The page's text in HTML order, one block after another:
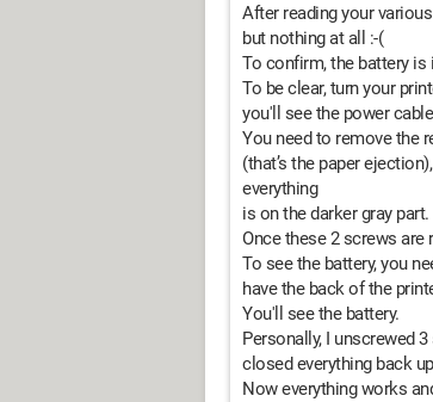
After reading your
but nothing at all :-(
To confirm, the battery is
To be clear, turn your
you'll see the power
You need to remove the
(that’s the paper
everything
is on the darker gray part.
Once these 2 screws are
To see the battery, you
have the back of the
You'll see the battery.
Personally, I unscrewed
closed everything back
Now everything works